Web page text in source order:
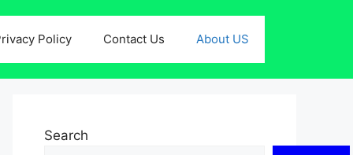
Policy Contact Us About US
Search